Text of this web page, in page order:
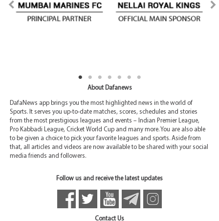
About Dafanews
DafaNews app brings you the most highlighted news in the world of
Sports. It serves you up-to-date matches, scores, schedules and stories
from the most prestigious leagues and events – Indian Premier League,
Pro Kabbadi League, Cricket World Cup and many more. You are also able
to be given a choice to pick your favorite leagues and sports. Aside from
that, all articles and videos are now available to be shared with your social
media friends and followers.
Follow us and receive the latest updates
Contact Us